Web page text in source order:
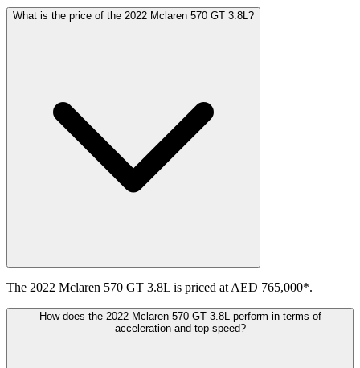
What is the price of the 2022 Mclaren 570 GT 3.8L?
The 2022 Mclaren 570 GT 3.8L is priced at AED 765,000*.
How does the 2022 Mclaren 570 GT 3.8L perform in terms of
acceleration and top speed?